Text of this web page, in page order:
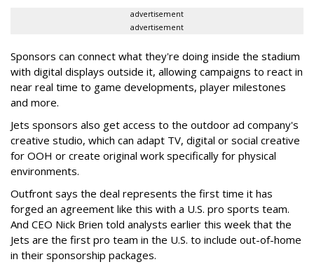
advertisement
advertisement
Sponsors can connect what they're doing inside the stadium
with digital displays outside it, allowing campaigns to react in
near real time to game developments, player milestones
and more.
Jets sponsors also get access to the outdoor ad company's
creative studio, which can adapt TV, digital or social creative
for OOH or create original work specifically for physical
environments.
Outfront says the deal represents the first time it has
forged an agreement like this with a U.S. pro sports team.
And CEO Nick Brien told analysts earlier this week that the
Jets are the first pro team in the U.S. to include out-of-home
in their sponsorship packages.